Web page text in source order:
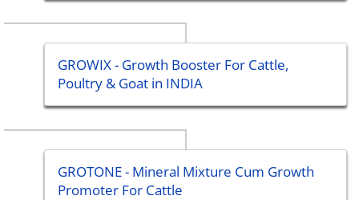
GROWIX - Growth Booster For Cattle,
Poultry & Goat in INDIA
GROTONE - Mineral Mixture Cum Growth
Promoter For Cattle